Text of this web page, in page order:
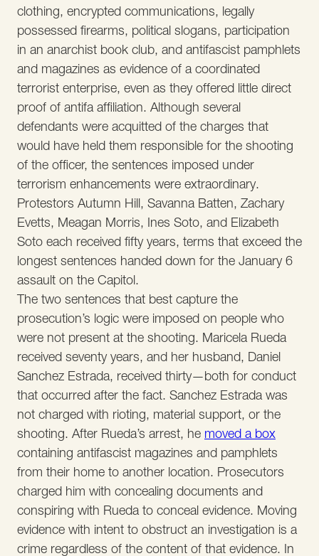
clothing, encrypted communications, legally
possessed firearms, political slogans, participation
in an anarchist book club, and antifascist pamphlets
and magazines as evidence of a coordinated
terrorist enterprise, even as they offered little direct
proof of antifa affiliation. Although several
defendants were acquitted of the charges that
would have held them responsible for the shooting
of the officer, the sentences imposed under
terrorism enhancements were extraordinary.
Protestors Autumn Hill, Savanna Batten, Zachary
Evetts, Meagan Morris, Ines Soto, and Elizabeth
Soto each received fifty years, terms that exceed the
longest sentences handed down for the January 6
assault on the Capitol.
The two sentences that best capture the
prosecution’s logic were imposed on people who
were not present at the shooting. Maricela Rueda
received seventy years, and her husband, Daniel
Sanchez Estrada, received thirty—both for conduct
that occurred after the fact. Sanchez Estrada was
not charged with rioting, material support, or the
shooting. After Rueda’s arrest, he moved a box
containing antifascist magazines and pamphlets
from their home to another location. Prosecutors
charged him with concealing documents and
conspiring with Rueda to conceal evidence. Moving
evidence with intent to obstruct an investigation is a
crime regardless of the content of that evidence. In